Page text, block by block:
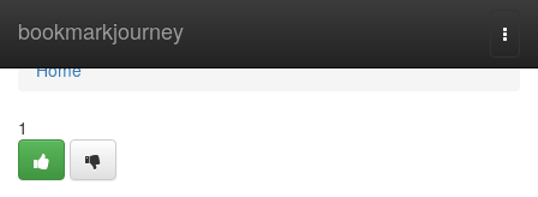
bookmarkjourney
Home
Home
1